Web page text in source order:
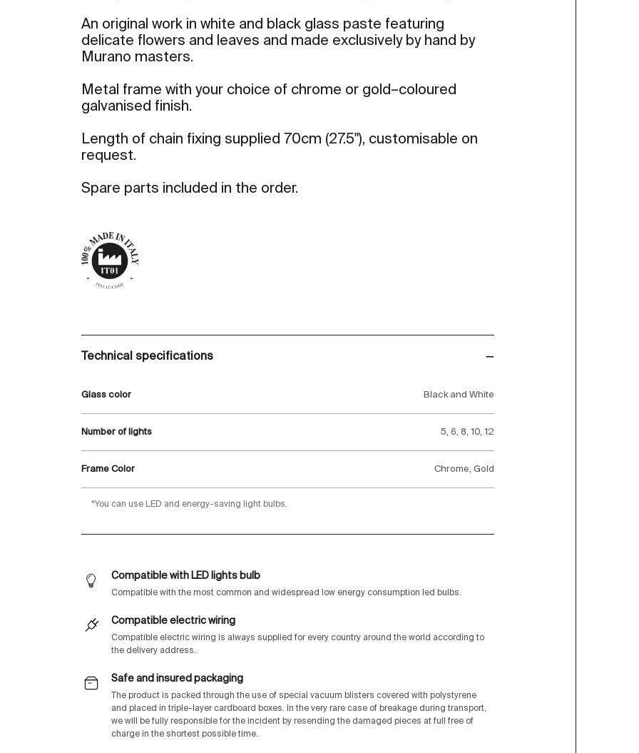
An original work in white and black glass paste featuring
delicate flowers and leaves and made exclusively by hand by
Murano masters.
Metal frame with your choice of chrome or gold–coloured
galvanised finish.
Length of chain fixing supplied 70cm (27.5"), customisable on
request.
Spare parts included in the order.
Technical specifications
Glass color Black and White
Number of lights 5, 6, 8, 10, 12
Frame Color Chrome, Gold
*You can use LED and energy-saving light bulbs.
Compatible with LED lights bulb
Compatible with the most common and widespread low energy consumption led bulbs.
Compatible electric wiring
Compatible electric wiring is always supplied for every country around the world according to
the delivery address.
Safe and insured packaging
The product is packed through the use of special vacuum blisters covered with polystyrene
and placed in triple-layer cardboard boxes. In the very rare case of breakage during transport,
we will be fully responsible for the incident by resending the damaged pieces at full free of
charge in the shortest possible time.